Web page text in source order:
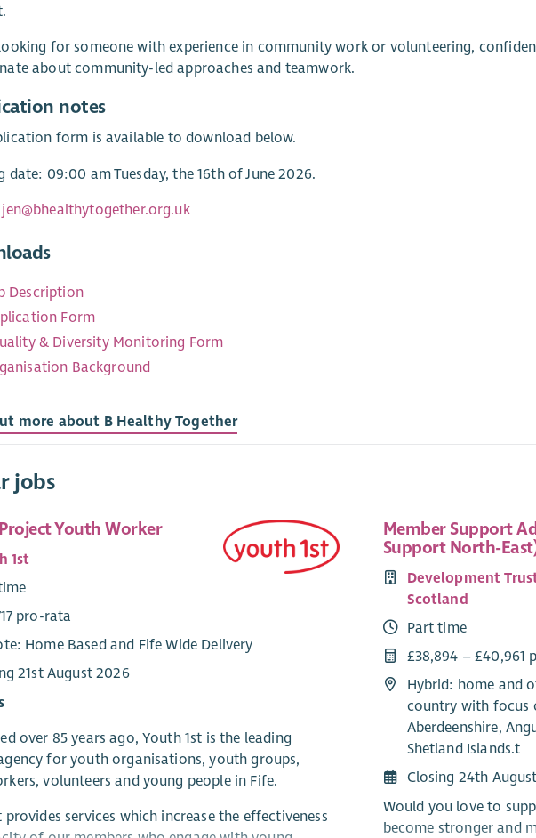
looking for someone with experience in community work or volunteering,
about community-led approaches and teamwork.
notes
form is available to download below.
date: 09:00 am Tuesday, the 16th of June 2026.
jen@bhealthytogether.org.uk
Description
Form
& Diversity Monitoring Form
Background
more about B Healthy Together
jobs
Youth Worker
1st
pro-rata
Home Based and Fife Wide Delivery
21st August 2026
over 85 years ago, Youth 1st is the leading
for youth organisations, youth groups,
volunteers and young people in Fife.
provides services which increase the effectiveness
Member Support
Support North-
Development
Scotland
Part time
£38,894 – £40,961
Hybrid: home and
country with focus
Aberdeenshire,
Shetland Islands.t
Closing 24th
Would you love to
become stronger and